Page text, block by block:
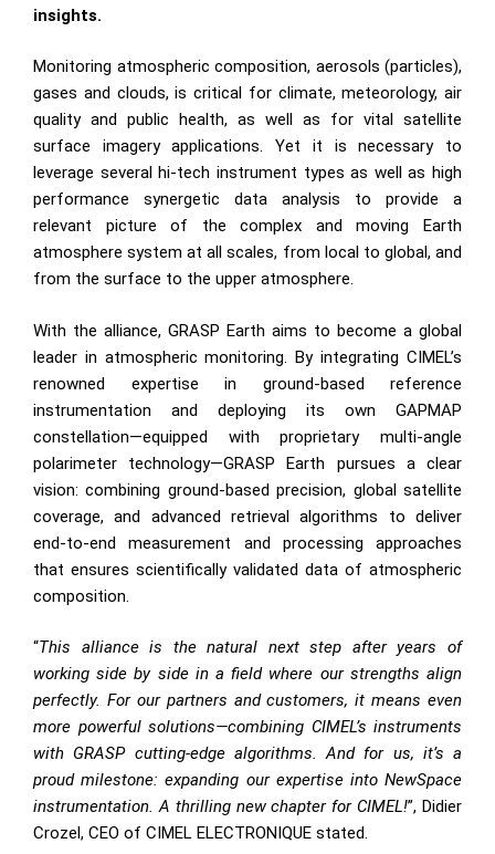
insights.
Monitoring atmospheric composition, aerosols (particles),
gases and clouds, is critical for climate, meteorology, air
quality and public health, as well as for vital satellite
surface imagery applications. Yet it is necessary to
leverage several hi-tech instrument types as well as high
performance synergetic data analysis to provide a
relevant picture of the complex and moving Earth
atmosphere system at all scales, from local to global, and
from the surface to the upper atmosphere.
With the alliance, GRASP Earth aims to become a global
leader in atmospheric monitoring. By integrating CIMEL’s
renowned expertise in ground-based reference
instrumentation and deploying its own GAPMAP
constellation—equipped with proprietary multi-angle
polarimeter technology—GRASP Earth pursues a clear
vision: combining ground-based precision, global satellite
coverage, and advanced retrieval algorithms to deliver
end-to-end measurement and processing approaches
that ensures scientifically validated data of atmospheric
composition.
“This alliance is the natural next step after years of
working side by side in a field where our strengths align
perfectly. For our partners and customers, it means even
more powerful solutions—combining CIMEL’s instruments
with GRASP cutting-edge algorithms. And for us, it’s a
proud milestone: expanding our expertise into NewSpace
instrumentation. A thrilling new chapter for CIMEL!”, Didier
Crozel, CEO of CIMEL ELECTRONIQUE stated.